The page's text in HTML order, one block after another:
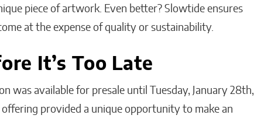
piece of artwork. Even better? Slowtide ensures
at the expense of quality or sustainability.
It’s Too Late
was available for presale until Tuesday, January 28th,
offering provided a unique opportunity to make an